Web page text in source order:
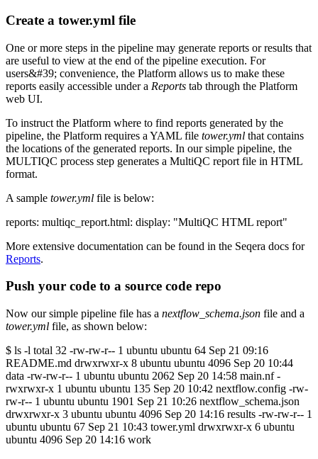
Create a tower.yml file
One or more steps in the pipeline may generate reports or results that
are useful to view at the end of the pipeline execution. For
users&#39; convenience, the Platform allows us to make these
reports easily accessible under a Reports tab through the Platform
web UI.
To instruct the Platform where to find reports generated by the
pipeline, the Platform requires a YAML file tower.yml that contains
the locations of the generated reports. In our simple pipeline, the
MULTIQC process step generates a MultiQC report file in HTML
format.
A sample tower.yml file is below:
reports: multiqc_report.html: display: "MultiQC HTML report"
More extensive documentation can be found in the Seqera docs for
Reports.
Push your code to a source code repo
Now our simple pipeline file has a nextflow_schema.json file and a
tower.yml file, as shown below:
$ ls -l total 32 -rw-rw-r-- 1 ubuntu ubuntu 64 Sep 21 09:16
README.md drwxrwxr-x 8 ubuntu ubuntu 4096 Sep 20 10:44
data -rw-rw-r-- 1 ubuntu ubuntu 2062 Sep 20 14:58 main.nf -
rwxrwxr-x 1 ubuntu ubuntu 135 Sep 20 10:42 nextflow.config -rw-
rw-r-- 1 ubuntu ubuntu 1901 Sep 21 10:26 nextflow_schema.json
drwxrwxr-x 3 ubuntu ubuntu 4096 Sep 20 14:16 results -rw-rw-r-- 1
ubuntu ubuntu 67 Sep 21 10:43 tower.yml drwxrwxr-x 6 ubuntu
ubuntu 4096 Sep 20 14:16 work